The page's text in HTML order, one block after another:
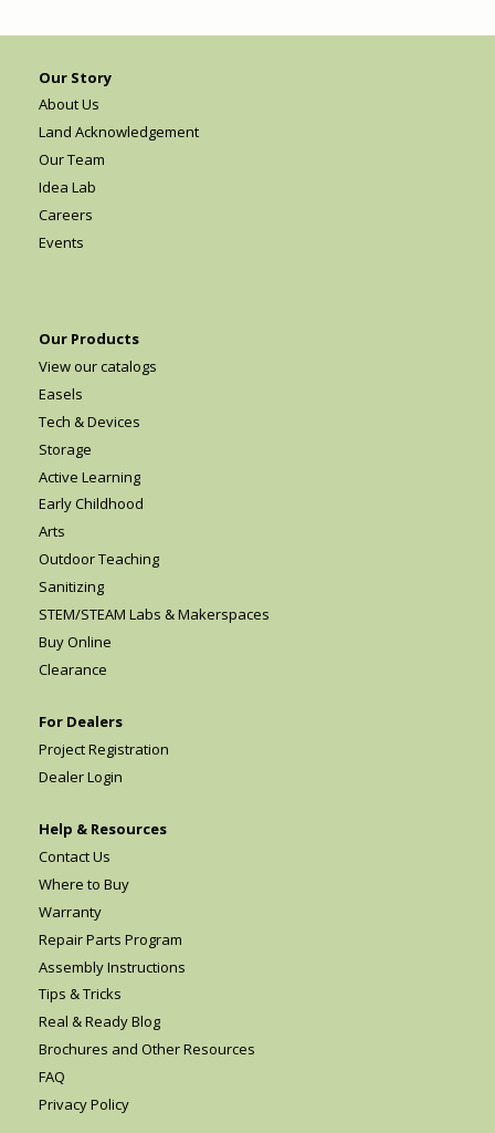
Our Story
About Us
Land Acknowledgement
Our Team
Idea Lab
Careers
Events
Our Products
View our catalogs
Easels
Tech & Devices
Storage
Active Learning
Early Childhood
Arts
Outdoor Teaching
Sanitizing
STEM/STEAM Labs & Makerspaces
Buy Online
Clearance
For Dealers
Project Registration
Dealer Login
Help & Resources
Contact Us
Where to Buy
Warranty
Repair Parts Program
Assembly Instructions
Tips & Tricks
Real & Ready Blog
Brochures and Other Resources
FAQ
Privacy Policy